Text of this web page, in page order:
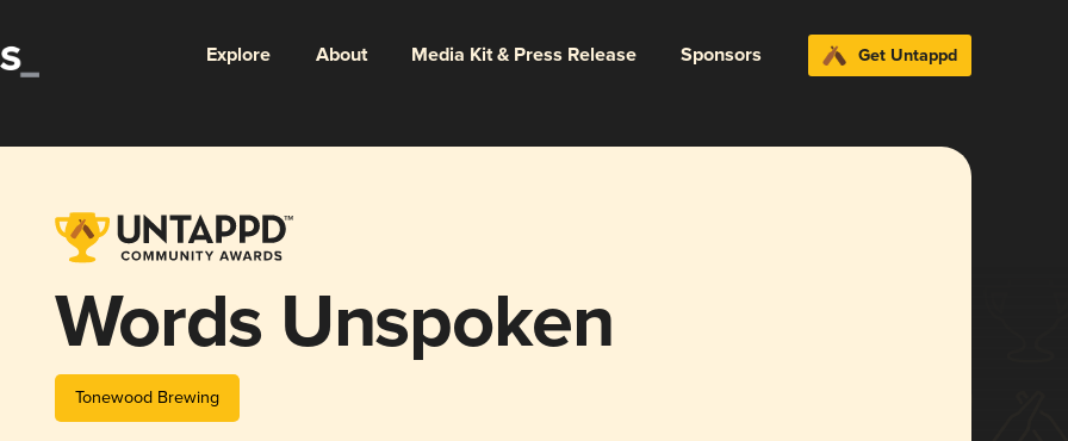
Explore About Media Kit & Press Release Sponsors Get Untappd
Words Unspoken
Tonewood Brewing